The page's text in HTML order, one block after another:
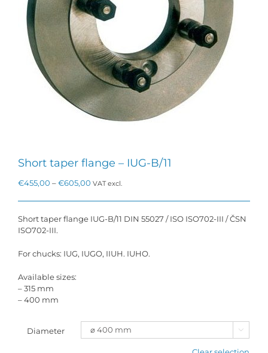
Short taper flange – IUG-B/11
€455,00 –€605,00 Price
through
VAT excl.
Short taper flange IUG-B/11 DIN 55027 / ISO ISO702-III / ČSN
ISO702-III.
For chucks: IUG, IUGO, IIUH. IUHO.
Available sizes:
– 315 mm
– 400 mm
Diameter 